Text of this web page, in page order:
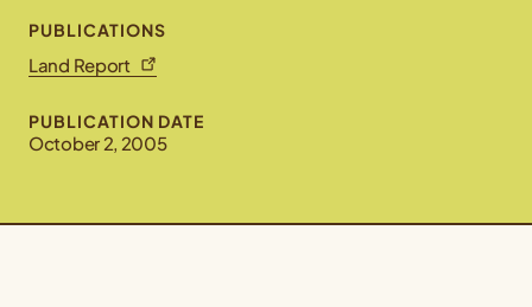
PUBLICATIONS
Land Report
PUBLICATION DATE
October 2, 2005